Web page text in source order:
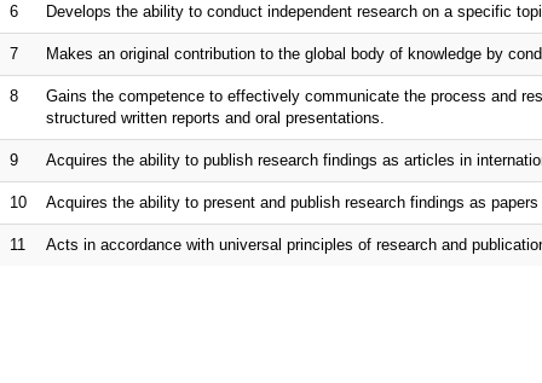
6 Develops the ability to conduct independent research on a specific
7 Makes an original contribution to the global body of knowledge by
8
Gains the competence to effectively communicate the process and
structured written reports and oral presentations.
9 Acquires the ability to publish research findings as articles in
10 Acquires the ability to present and publish research findings as
11 Acts in accordance with universal principles of research and